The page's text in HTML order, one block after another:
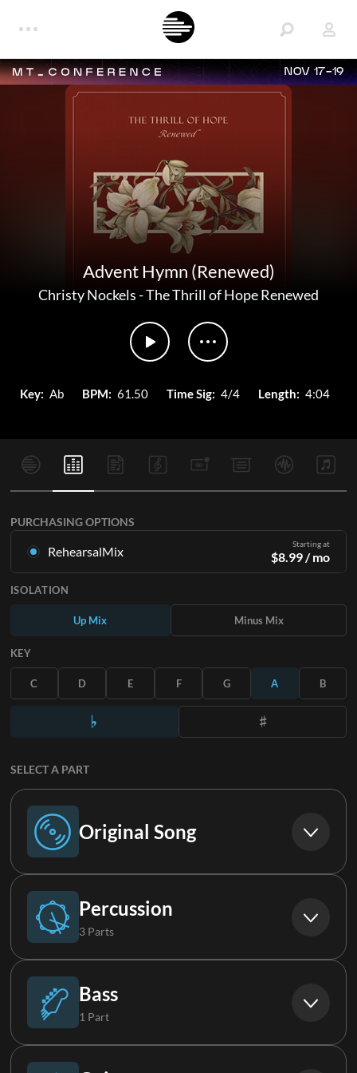
NOV 17-19
Advent Hymn (Renewed)
Christy Nockels-The Thrill of Hope Renewed
Key: Ab BPM: 61.50 Time Sig: 4/4 Length: 4:04
PURCHASING OPTIONS
RehearsalMix Starting at
$8.99/ mo
in all 12 keys with Up and Minus mixes for each part plus the
original song.
SUBSCRIBE
ISOLATION
Up Mix Minus Mix
KEY
C D E F G A B
SELECT A PART
Original Song
Original Song
Percussion
3 Parts
Drums
Percussion
Bass
1 Part
Synth Bass